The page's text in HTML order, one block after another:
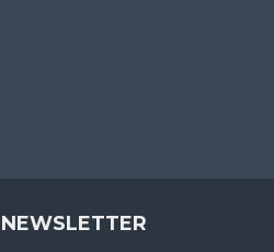
NEWSLETTER